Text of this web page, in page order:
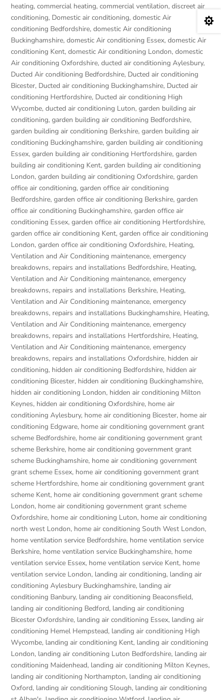
heating,commercial heating,commercial ventilation,discreet air
conditioning, Domestic air conditioning,domestic Air
conditioning Bedfordshire,domestic Air conditioning
Buckinghamshire,domestic Air conditioning Essex,domestic Air
conditioning Kent,domestic Air conditioning London,domestic
Air conditioning Oxfordshire,ducted air conditioning Aylesbury,
Ducted Air conditioning Bedfordshire, Ducted air conditioning
Bicester, Ducted air conditioning Buckinghamshire, Ducted air
conditioning Hertfordshire, Ducted air conditioning High
Wycombe,ducted air conditioning Luton,garden building air
conditioning,garden building air conditioning Bedfordshire,
garden building air conditioning Berkshire,garden building air
conditioning Buckinghamshire,garden building air conditioning
Essex,garden building air conditioning Hertfordshire,garden
building air conditioning Kent,garden building air conditioning
London,garden building air conditioning Oxfordshire,garden
office air conditioning,garden office air conditioning
Bedfordshire,garden office air conditioning Berkshire,garden
office air conditioning Buckinghamshire,garden office air
conditioning Essex,garden office air conditioning Hertfordshire,
garden office air conditioning Kent,garden office air conditioning
London,garden office air conditioning Oxfordshire, Heating,
Ventilation and Air Conditioning maintenance, emergency
breakdowns, repairs and installations Bedfordshire, Heating,
Ventilation and Air Conditioning maintenance, emergency
breakdowns, repairs and installations Berkshire, Heating,
Ventilation and Air Conditioning maintenance, emergency
breakdowns, repairs and installations Buckinghamshire, Heating,
Ventilation and Air Conditioning maintenance, emergency
breakdowns, repairs and installations Hertfordshire, Heating,
Ventilation and Air Conditioning maintenance, emergency
breakdowns, repairs and installations Oxfordshire, hidden air
conditioning, hidden air conditioning Bedfordshire, hidden air
conditioning Bicester, hidden air conditioning Buckinghamshire,
hidden air conditioning London, hidden air conditioning Milton
Keynes, hidden air conditioning Oxfordshire, home air
conditioning Aylesbury, home air conditioning Bicester, home air
conditioning Edgware, home air conditioning government grant
scheme Bedfordshire, home air conditioning government grant
scheme Berkshire, home air conditioning government grant
scheme Buckinghamshire, home air conditioning government
grant scheme Essex, home air conditioning government grant
scheme Hertfordshire, home air conditioning government grant
scheme Kent, home air conditioning government grant scheme
London, home air conditioning government grant scheme
Oxfordshire, home air conditioning Luton, home air conditioning
north west London, home air conditioning South West London,
home ventilation service Bedfordshire, home ventilation service
Berkshire, home ventilation service Buckinghamshire, home
ventilation service Essex, home ventilation service Kent, home
ventilation service London, landing air conditioning, landing air
conditioning Aylesbury Buckinghamshire, landing air
conditioning Banbury, landing air conditioning Beaconsfield,
landing air conditioning Bedford, landing air conditioning
Bicester Oxfordshire, landing air conditioning Essex, landing air
conditioning Hemel Hempstead, landing air conditioning High
Wycombe, landing air conditioning Kent, landing air conditioning
London, landing air conditioning Luton Bedfordshire, landing air
conditioning Maidenhead, landing air conditioning Milton Keynes,
landing air conditioning Northampton, landing air conditioning
Oxford, landing air conditioning Slough, landing air conditioning
